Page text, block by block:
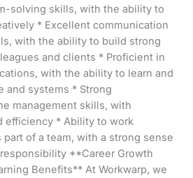
solving skills, with the ability to
* Excellent communication
with the ability to build strong
and clients * Proficient in
with the ability to learn and
and systems * Strong
management skills, with
efficiency * Ability to work
of a team, with a strong sense
**Career Growth
Benefits** At Workwarp, we